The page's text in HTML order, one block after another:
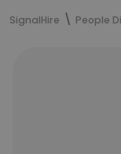
SignalHire People